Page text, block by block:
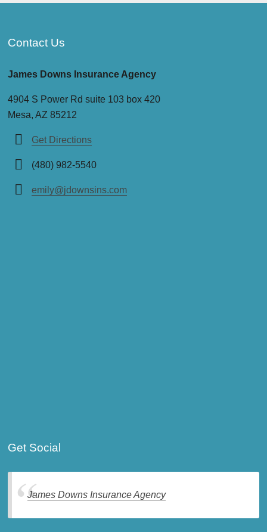
Contact Us
James Downs Insurance Agency
4904 S Power Rd suite 103 box 420
Mesa, AZ 85212
Get Directions
(480) 982-5540
emily@jdownsins.com
Get Social
James Downs Insurance Agency